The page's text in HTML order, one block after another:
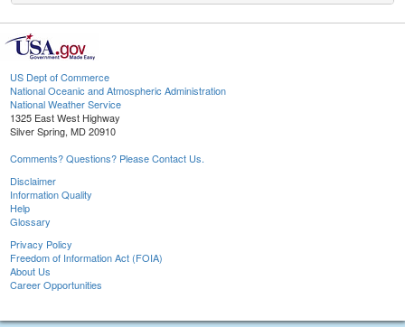
US Dept of Commerce
National Oceanic and Atmospheric Administration
National Weather Service
1325 East West Highway
Silver Spring, MD 20910
Comments? Questions? Please Contact Us.
Disclaimer
Information Quality
Help
Glossary
Privacy Policy
Freedom of Information Act (FOIA)
About Us
Career Opportunities